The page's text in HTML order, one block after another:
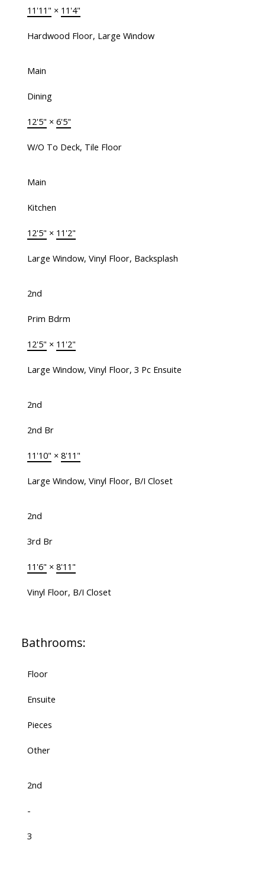
11'11" × 11'4"
Hardwood Floor, Large Window
Main
Dining
12'5" × 6'5"
W/O To Deck, Tile Floor
Main
Kitchen
12'5" × 11'2"
Large Window, Vinyl Floor, Backsplash
2nd
Prim Bdrm
12'5" × 11'2"
Large Window, Vinyl Floor, 3 Pc Ensuite
2nd
2nd Br
11'10" × 8'11"
Large Window, Vinyl Floor, B/I Closet
2nd
3rd Br
11'6" × 8'11"
Vinyl Floor, B/I Closet
Bathrooms:
Floor
Ensuite
Pieces
Other
2nd
-
3